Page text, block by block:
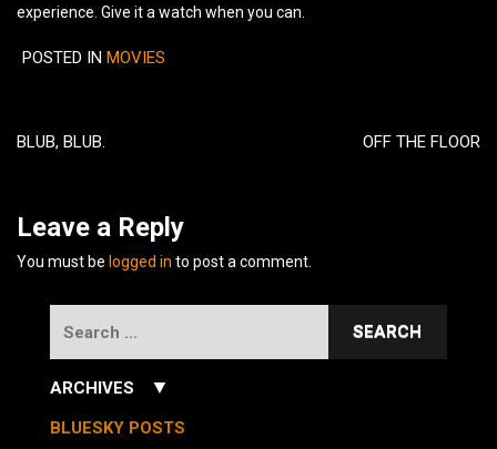
experience. Give it a watch when you can.
POSTED IN MOVIES
navigation
BLUB, BLUB. OFF THE FLOOR
Leave a Reply
You must be logged in to post a comment.
ARCHIVES ▼
BLUESKY POSTS